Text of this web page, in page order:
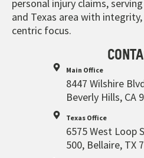
personal injury claims,
and Texas area with
centric focus.
Main Office
8447 Wilshire
Beverly Hills, CA
Texas Office
6575 West Loop
500, Bellaire, TX